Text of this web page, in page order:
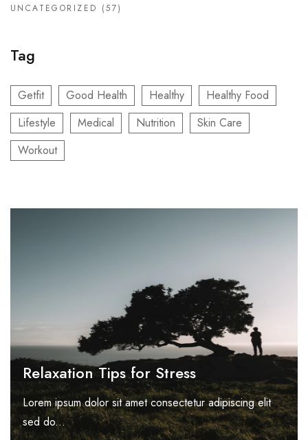
UNCATEGORIZED (57)
Tag
Getfit Good Health Healthy
Healthy Food
Lifestyle
Medical Nutrition
Skin Care
Workout
Relaxation Tips for Stress
Lorem ipsum dolor sit amet consectetur adipiscing elit
sed do...